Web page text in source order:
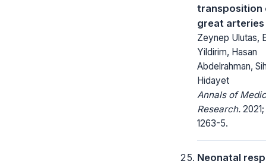
transposition
great arteries
Zeynep Ulutas,
Yildirim, Hasan
Abdelrahman,
Hidayet
Annals of
Research.
1263-5.
Neonatal